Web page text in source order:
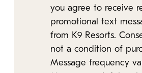
you agree to receive
promotional text
from K9 Resorts.
not a condition of
Message frequency